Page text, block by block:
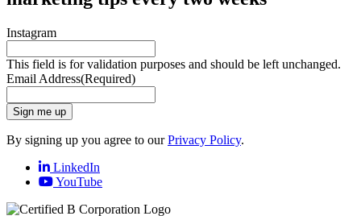
Instagram
This field is for validation purposes and should be left unchanged.
Email Address(Required)
Sign me up
By signing up you agree to ourPrivacy Policy.
LinkedIn
YouTube